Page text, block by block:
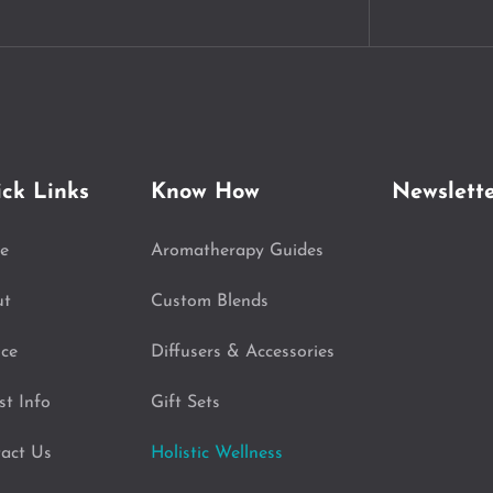
Links
Info
Us
Know How
Aromatherapy Guides
Custom Blends
Diffusers & Accessories
Gift Sets
Holistic Wellness